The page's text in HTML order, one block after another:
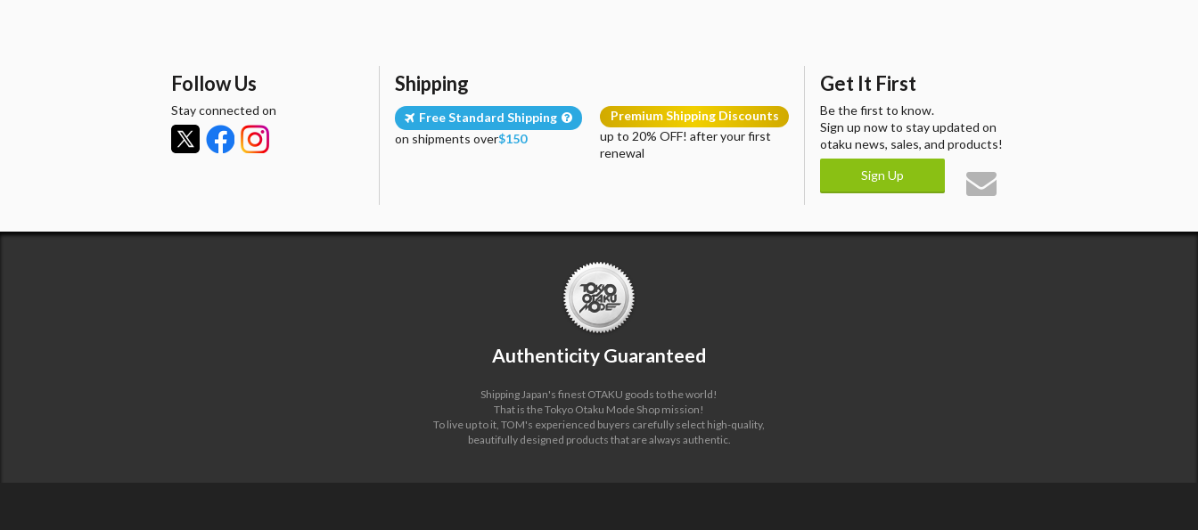
Follow Us
Stay connected on
Shipping
Free Standard Shipping
on shipments over$150
Premium Shipping Discounts
up to 20% OFF! after your first
renewal
Get It First
Be the first to know.
Sign up now to stay updated on
otaku news, sales, and products!
Sign Up
Authenticity Guaranteed
Shipping Japan's finest OTAKU goods to the world!
That is the Tokyo Otaku Mode Shop mission!
To live up to it, TOM's experienced buyers carefully select high-quality,
beautifully designed products that are always authentic.